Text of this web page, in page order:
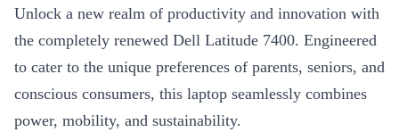
Unlock a new realm of productivity and innovation with
the completely renewed Dell Latitude 7400. Engineered
to cater to the unique preferences of parents, seniors, and
conscious consumers, this laptop seamlessly combines
power, mobility, and sustainability.